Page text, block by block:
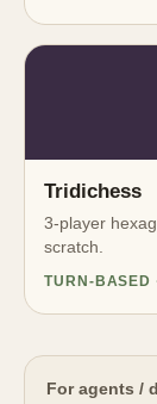
Tridichess
3-player
scratch.
TURN-BASED
For agents /